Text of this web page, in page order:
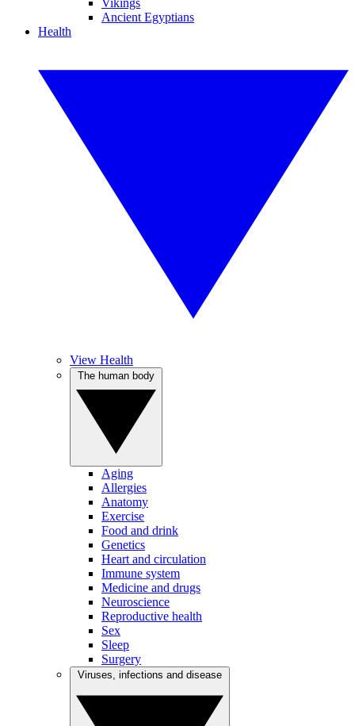
Vikings
Ancient Egyptians
Health
View Health
Aging
Allergies
Anatomy
Exercise
Food and drink
Genetics
Heart and circulation
Immune system
Medicine and drugs
Neuroscience
Reproductive health
Sex
Sleep
Surgery